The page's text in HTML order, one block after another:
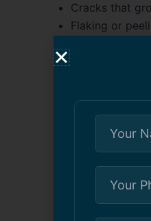
Cracks that
Flaking or
Water pooling
Rust stains
One of our
nearly two
leak during
repair and
much had they